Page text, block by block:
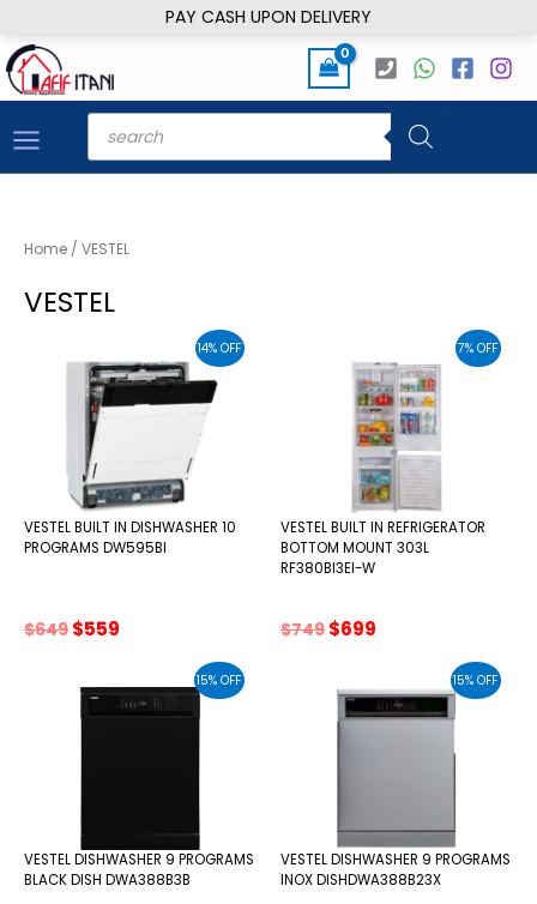
PAY CASH UPON DELIVERY
to
content
Products
search
Home / VESTEL
VESTEL
14% OFF
VESTEL BUILT IN DISHWASHER 10
PROGRAMS DW595BI
$649 Original
$649.
$559
$559.
7% OFF
VESTEL BUILT IN REFRIGERATOR
BOTTOM MOUNT 303L
RF380BI3EI-W
$749 Original
$749.
$699
$699.
15% OFF
VESTEL DISHWASHER 9 PROGRAMS
BLACK DISH DWA388B3B
15% OFF
VESTEL DISHWASHER 9 PROGRAMS
INOX DISHDWA388B23X